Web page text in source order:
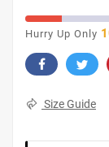
Hurry Up Only
Size Guide